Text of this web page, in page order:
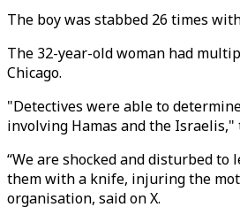
The boy was stabbed 26 times
The 32-year-old woman had
Chicago.
"Detectives were able to
involving Hamas and the
“We are shocked and disturbed
them with a knife, injuring the
organisation, said on X.